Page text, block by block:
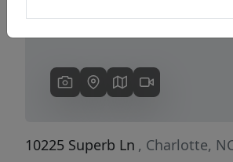
10225 Superb Ln , Charlotte,